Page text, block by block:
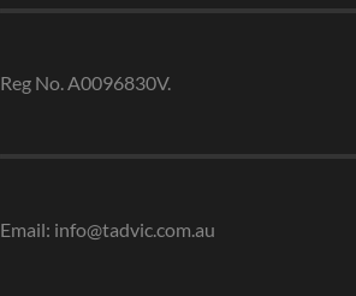
Reg No. A0096830V.
Email: info@tadvic.com.au